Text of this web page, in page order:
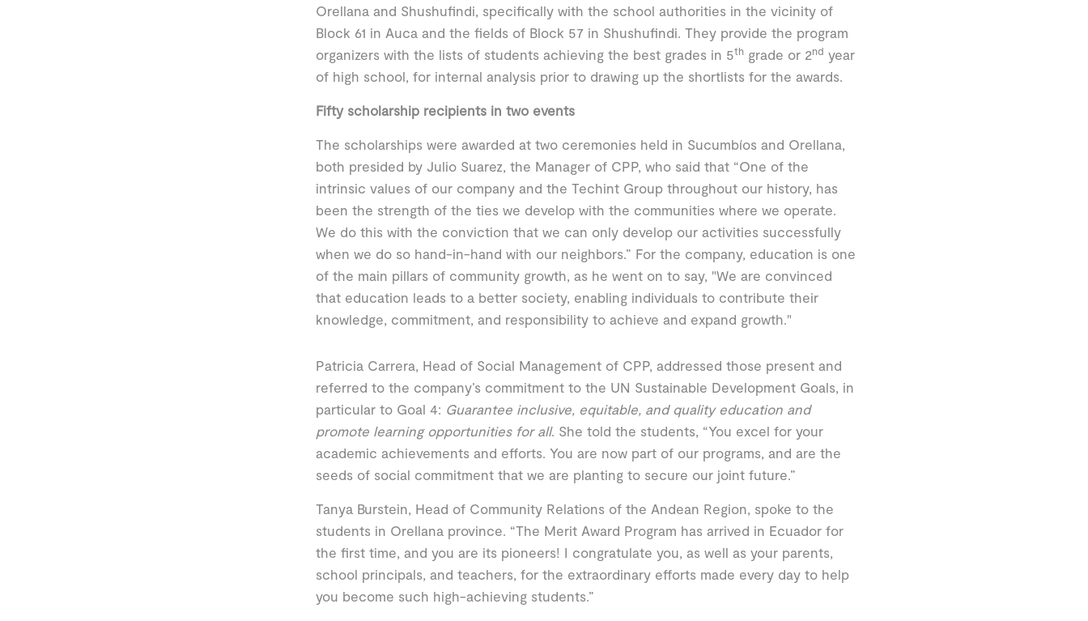
Orellana and Shushufindi, specifically with the school authorities in the vicinity of
Block 61 in Auca and the fields of Block 57 in Shushufindi. They provide the program
organizers with the lists of students achieving the best grades in 5thgrade or 2nd year
of high school, for internal analysis prior to drawing up the shortlists for the awards.
Fifty scholarship recipients in two events
The scholarships were awarded at two ceremonies held in Sucumbíos and Orellana,
both presided by Julio Suarez, the Manager of CPP, who said that “One of the
intrinsic values of our company and the Techint Group throughout our history, has
been the strength of the ties we develop with the communities where we operate.
We do this with the conviction that we can only develop our activities successfully
when we do so hand-in-hand with our neighbors.” For the company, education is one
of the main pillars of community growth, as he went on to say, "We are convinced
that education leads to a better society, enabling individuals to contribute their
knowledge, commitment, and responsibility to achieve and expand growth."
Patricia Carrera, Head of Social Management of CPP, addressed those present and
referred to the company’s commitment to the UN Sustainable Development Goals, in
particular to Goal 4: Guarantee inclusive, equitable, and quality education and
promote learning opportunities for all. She told the students, “You excel for your
academic achievements and efforts. You are now part of our programs, and are the
seeds of social commitment that we are planting to secure our joint future.”
Tanya Burstein, Head of Community Relations of the Andean Region, spoke to the
students in Orellana province. “The Merit Award Program has arrived in Ecuador for
the first time, and you are its pioneers! I congratulate you, as well as your parents,
school principals, and teachers, for the extraordinary efforts made every day to help
you become such high-achieving students.”